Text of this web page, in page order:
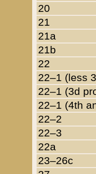
20
21
21a
21b
22
22–1 (less
22–1 (3d
22–1 (4th
22–2
22–3
22a
23–26c